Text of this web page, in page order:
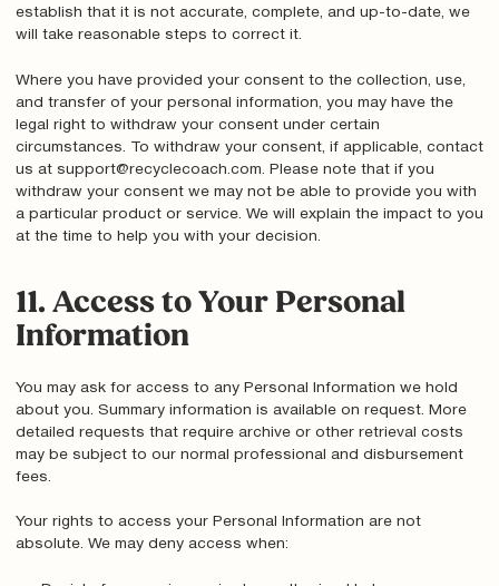
establish that it is not accurate, complete, and up-to-date, we
will take reasonable steps to correct it.
Where you have provided your consent to the collection, use,
and transfer of your personal information, you may have the
legal right to withdraw your consent under certain
circumstances. To withdraw your consent, if applicable, contact
us at support@recyclecoach.com. Please note that if you
withdraw your consent we may not be able to provide you with
a particular product or service. We will explain the impact to you
at the time to help you with your decision.
11. Access to Your Personal
Information
You may ask for access to any Personal Information we hold
about you. Summary information is available on request. More
detailed requests that require archive or other retrieval costs
may be subject to our normal professional and disbursement
fees.
Your rights to access your Personal Information are not
absolute. We may deny access when: